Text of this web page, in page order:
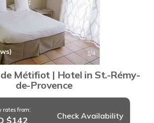
1/4
de Métifiot | Hotel in St.-Rémy-
de-Provence
rates from:
$142 Check Availability